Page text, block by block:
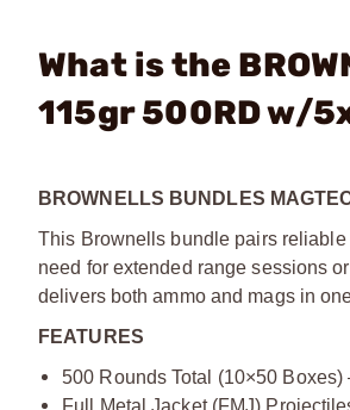
What is the
115gr 500RD w/
BROWNELLS BUNDLES
This Brownells bundle pairs
need for extended range sessions
delivers both ammo and mags in
FEATURES
500 Rounds Total (10×50
Full Metal Jacket (FMJ)